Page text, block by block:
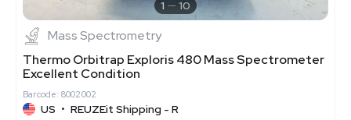
1 10
Mass Spectrometry
Thermo Orbitrap Exploris 480 Mass Spectrometer
Excellent Condition
Barcode: 8002002
US • REUZEit Shipping - R